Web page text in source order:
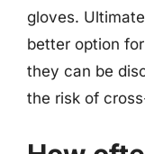
gloves.
better option
they can be
the risk of